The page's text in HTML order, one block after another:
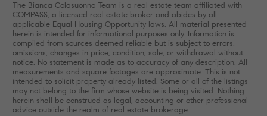
The Bianca Colasuonno Team is a real estate team affiliated with
COMPASS, a licensed real estate broker and abides by all
applicable Equal Housing Opportunity laws. All material presented
herein is intended for informational purposes only. Information is
compiled from sources deemed reliable but is subject to errors,
omissions, changes in price, condition, sale, or withdrawal without
notice. No statement is made as to accuracy of any description. All
measurements and square footages are approximate. This is not
intended to solicit property already listed. Some or all of the listings
may not belong to the firm whose website is being visited. Nothing
herein shall be construed as legal, accounting or other professional
advice outside the realm of real estate brokerage.